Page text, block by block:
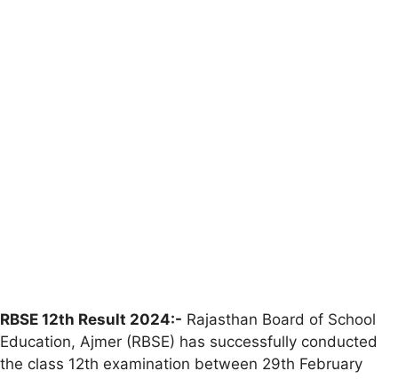
RBSE 12th Result 2024:- Rajasthan Board of School
Education, Ajmer (RBSE) has successfully conducted
the class 12th examination between 29th February